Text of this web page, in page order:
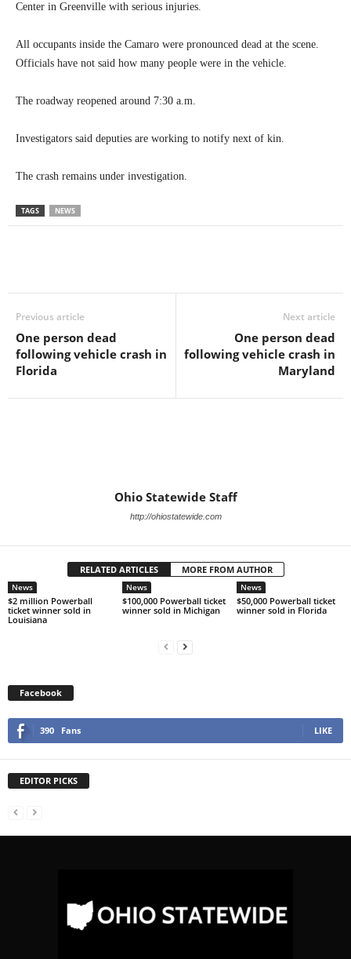
Center in Greenville with serious injuries.
All occupants inside the Camaro were pronounced dead at the scene.
Officials have not said how many people were in the vehicle.
The roadway reopened around 7:30 a.m.
Investigators said deputies are working to notify next of kin.
The crash remains under investigation.
TAGS NEWS
Previous article
One person dead
following vehicle crash in
Florida
Next article
One person dead
following vehicle crash in
Maryland
Ohio Statewide Staff
http://ohiostatewide.com
RELATED ARTICLES MORE FROM AUTHOR
News
$2 million Powerball
ticket winner sold in
Louisiana
News
$100,000 Powerball ticket
winner sold in Michigan
News
$50,000 Powerball ticket
winner sold in Florida
Facebook
390 Fans LIKE
EDITOR PICKS